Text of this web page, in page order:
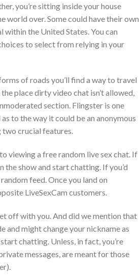
you’re sitting inside your house
world over. Some could have their own
within the United States. You can
to select from relying in your
of roads you’ll find a way to travel
place dirty video chat isn’t allowed,
section. Flingster is one
to the way it could be an anonymous
two crucial features.
viewing a free random live sex chat. If
the show and start chatting. If you’d
feed. Once you land on
LiveSexCam customers.
off with you. And did we mention that
and might change your nickname as
chatting. Unless, in fact, you’re
messages, are meant for those